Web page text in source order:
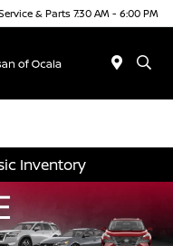
& Parts 7:30 AM - 6:00 PM
Inventory